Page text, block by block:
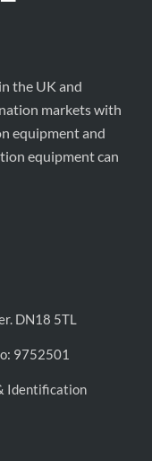
the UK and
markets with
equipment and
equipment can
DN18 5TL
9752501
Identification